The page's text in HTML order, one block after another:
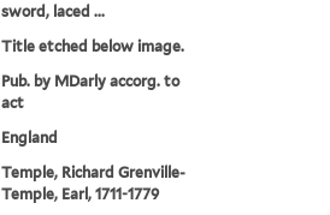
sword, laced ...
Title etched below image.
Pub. by MDarly accorg. to
act
England
Temple, Richard Grenville-
Temple, Earl, 1711-1779